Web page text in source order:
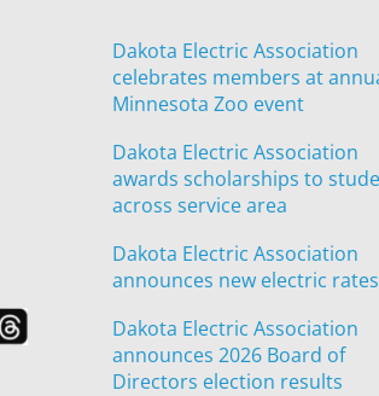
Dakota Electric Association
celebrates members at
Minnesota Zoo event
Dakota Electric Association
awards scholarships to
across service area
Dakota Electric Association
announces new electric rates
Dakota Electric Association
announces 2026 Board of
Directors election results